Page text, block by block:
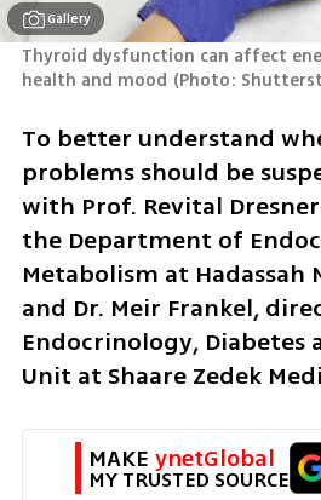
Gallery
Thyroid dysfunction can affect
health and mood (Photo:
To better understand
problems should be
with Prof. Revital
the Department of
Metabolism at Hadassah
and Dr. Meir Frankel,
Endocrinology, Diabetes
Unit at Shaare Zedek
MAKE ynetGlobal
MY TRUSTED SOURCE